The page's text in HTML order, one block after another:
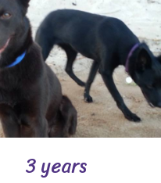
3 years